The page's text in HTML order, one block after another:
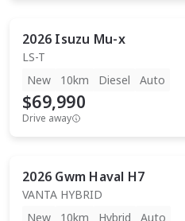
2026 Isuzu Mu-x
LS-T
New
10km Diesel Auto
$69,990
Drive away
2026 Gwm Haval H7
VANTA HYBRID
New
10km Hybrid Auto